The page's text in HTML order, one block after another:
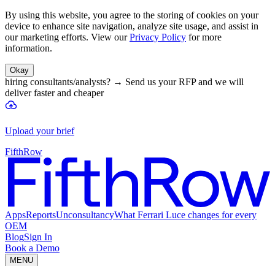
By using this website, you agree to the storing of cookies on your
device to enhance site navigation, analyze site usage, and assist in
our marketing efforts. View our Privacy Policy for more
information.
Okay
hiring consultants/analysts? → Send us your RFP and we will
deliver faster and cheaper
Upload your brief
FifthRow
AppsReportsUnconsultancyWhat Ferrari Luce changes for every
OEM
BlogSign In
Book a Demo
MENU